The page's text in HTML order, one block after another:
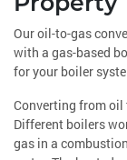
Our oil-to-gas
with a gas-based
for your boiler
Converting from oil
Different boilers
gas in a